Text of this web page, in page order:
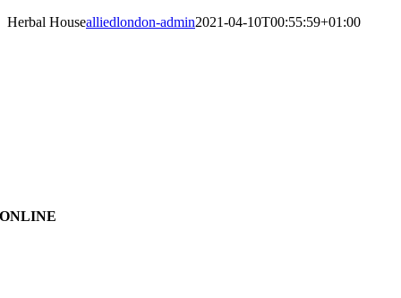
Herbal Housealliedlondon-admin2021-04-10T00:55:59+01:00
ONLINE